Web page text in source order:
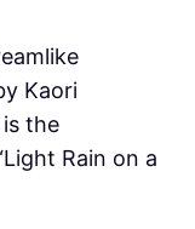
Kaori
the
Rain on a